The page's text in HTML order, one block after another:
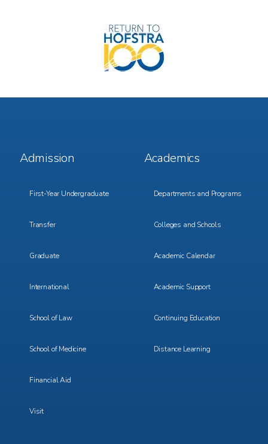
Footer
Menu
Admission
First-Year Undergraduate
Transfer
Graduate
International
School of Law
School of Medicine
Financial Aid
Visit
Footer
Menu
Academics
Departments and Programs
Colleges and Schools
Academic Calendar
Academic Support
Continuing Education
Distance Learning